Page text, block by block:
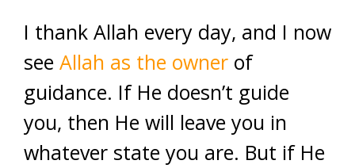
I thank Allah every day, and I now
see Allah as the owner of
guidance. If He doesn’t guide
you, then He will leave you in
whatever state you are. But if He